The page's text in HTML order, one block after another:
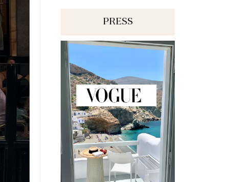
PRESS